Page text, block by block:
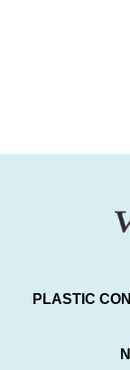
PLASTIC